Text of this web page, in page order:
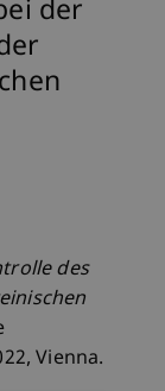
der
des
Vienna.